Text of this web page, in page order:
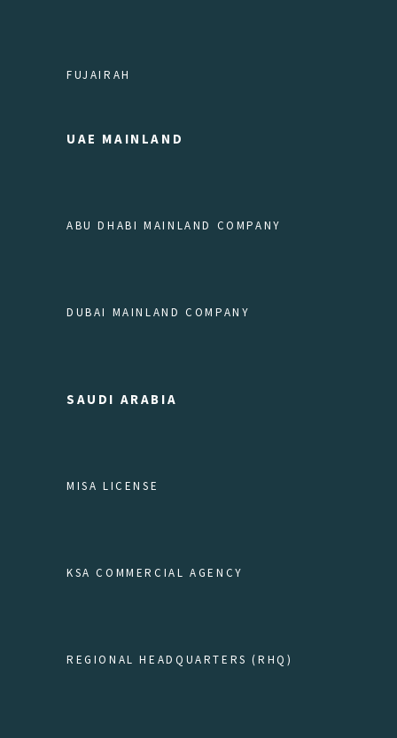
FUJAIRAH
UAE MAINLAND
ABU DHABI MAINLAND COMPANY
DUBAI MAINLAND COMPANY
SAUDI ARABIA
MISA LICENSE
KSA COMMERCIAL AGENCY
REGIONAL HEADQUARTERS (RHQ)